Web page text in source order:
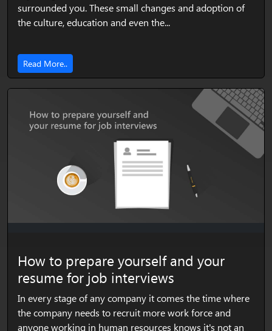
surrounded you. These small changes and adoption of
the culture, education and even the...
Read More..
How to prepare yourself and your
resume for job interviews
In every stage of any company it comes the time where
the company needs to recruit more work force and
anyone working in human resources knows it's not an